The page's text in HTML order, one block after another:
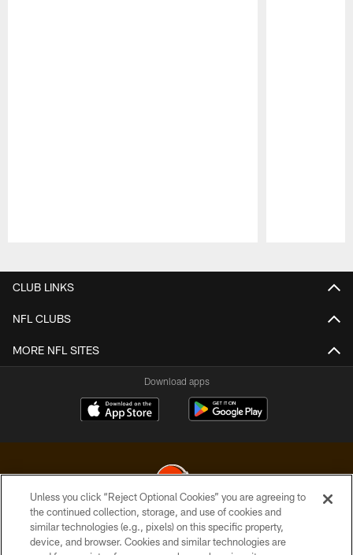
CLUB LINKS
NFL CLUBS
MORE NFL SITES
Download apps
© 2026 Cleveland Browns. All Rights Reserved
Unless you click “Reject Optional Cookies” you are agreeing to
the continued collection, storage, and use of cookies and
similar technologies (e.g., pixels) on this specific property,
device, and browser. Cookies and similar technologies are